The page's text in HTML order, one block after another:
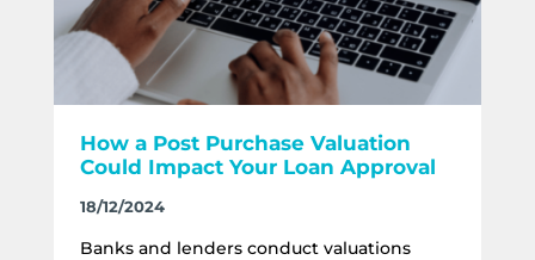
How a Post Purchase Valuation
Could Impact Your Loan Approval
18/12/2024
Banks and lenders conduct valuations